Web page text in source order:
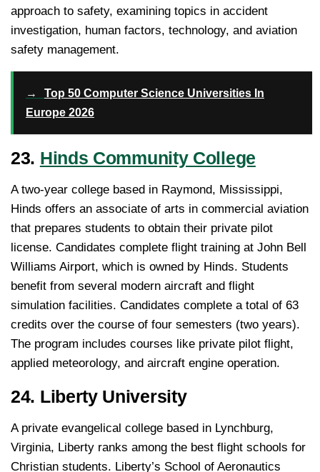
approach to safety, examining topics in accident
investigation, human factors, technology, and aviation
safety management.
→
Top 50 Computer Science Universities In
Europe 2026
23. Hinds Community College
A two-year college based in Raymond, Mississippi,
Hinds offers an associate of arts in commercial aviation
that prepares students to obtain their private pilot
license. Candidates complete flight training at John Bell
Williams Airport, which is owned by Hinds. Students
benefit from several modern aircraft and flight
simulation facilities. Candidates complete a total of 63
credits over the course of four semesters (two years).
The program includes courses like private pilot flight,
applied meteorology, and aircraft engine operation.
24. Liberty University
A private evangelical college based in Lynchburg,
Virginia, Liberty ranks among the best flight schools for
Christian students. Liberty’s School of Aeronautics